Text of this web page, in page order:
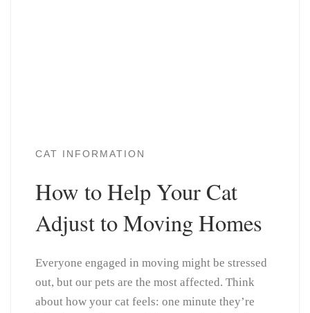
CAT INFORMATION
How to Help Your Cat
Adjust to Moving Homes
Everyone engaged in moving might be stressed
out, but our pets are the most affected. Think
about how your cat feels: one minute they’re